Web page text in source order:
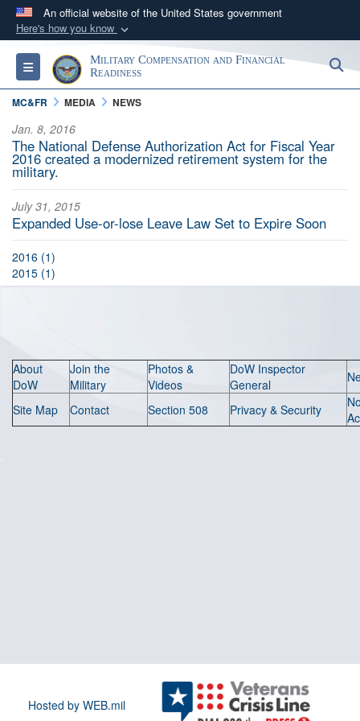
An official website of the United States government
Here's how you know
Official websites use .gov
A.govwebsite belongs to an official government
organization in the United States.
Secure .gov websites use HTTPS
Alock ( )orhttps://means you’ve safely
information only on official, secure websites.
Toggle navigationMilitary Compensation and Financial
Readiness
MC&FR MEDIA NEWS
Jan. 8, 2016
The National Defense Authorization Act for Fiscal Year
2016 created a modernized retirement system for the
military.
July 31, 2015
Expanded Use-or-lose Leave Law Set to Expire Soon
2016 (1)
2015 (1)
About
DoW
Join the
Military
Photos &
Videos
DoW Inspector
General
Site Map Contact Section 508 Privacy & Security
Hosted by WEB.mil